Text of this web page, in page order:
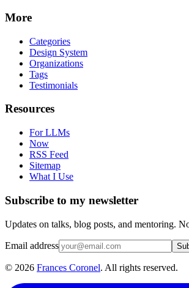
More
Categories
Design System
Organizations
Tags
Testimonials
Resources
For LLMs
Now
RSS Feed
Sitemap
What I Use
Subscribe to my newsletter
Updates on talks, blog posts, and mentoring.
Email address
© 2026 Frances Coronel. All rights reserved.